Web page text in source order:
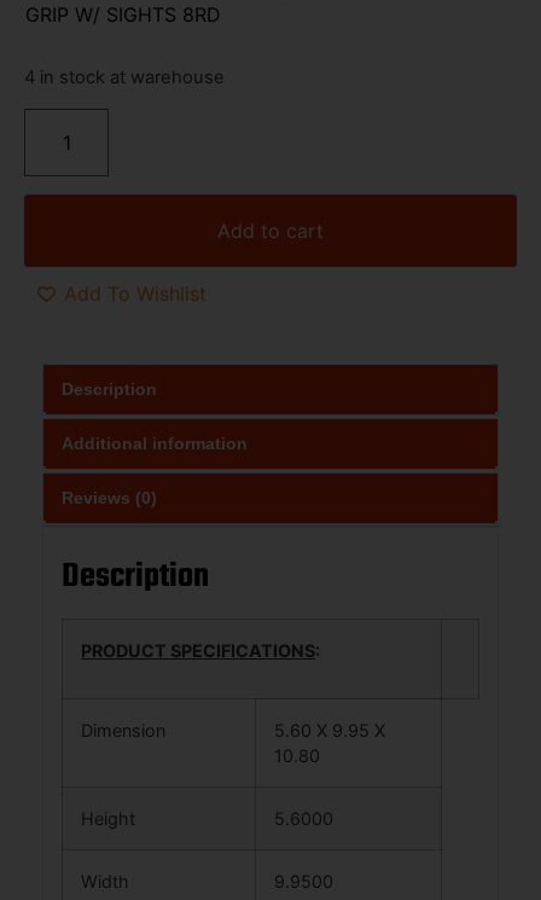
GRIP W/ SIGHTS 8RD
4 in stock at warehouse
Add to cart
Add To Wishlist
Description
Additional information
Reviews (0)
Description
PRODUCT SPECIFICATIONS:
Dimension
5.60 X 9.95 X
10.80
Height 5.6000
Width 9.9500